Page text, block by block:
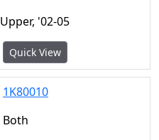
Upper, '02-05
Quick View
1K80010
Both